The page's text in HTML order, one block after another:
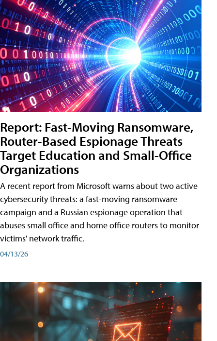
Report: Fast-Moving Ransomware,
Router-Based Espionage Threats
Target Education and Small-Office
Organizations
A recent report from Microsoft warns about two active
cybersecurity threats: a fast-moving ransomware
campaign and a Russian espionage operation that
abuses small office and home office routers to monitor
victims' network traffic.
04/13/26